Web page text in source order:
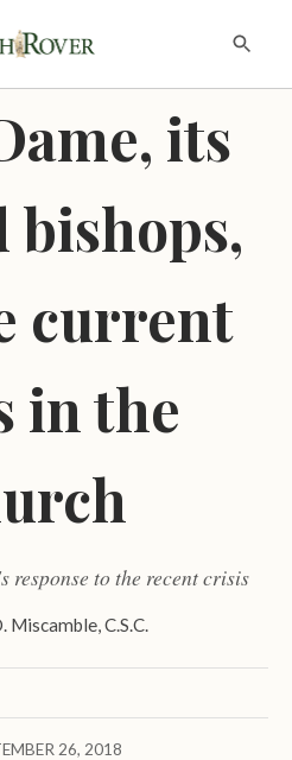
its
bishops,
current
in the
response to the recent crisis
Miscamble, C.S.C.
26, 2018